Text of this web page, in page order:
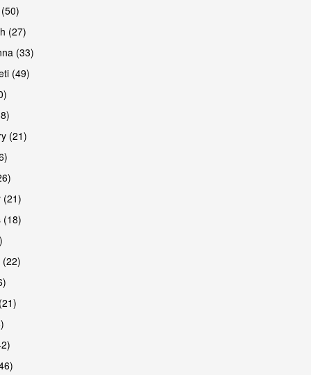
(27)
(33)
(49)
(21)
(21)
(18)
(22)